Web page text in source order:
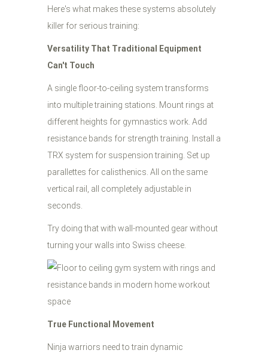
Here's what makes these systems absolutely
killer for serious training:
Versatility That Traditional Equipment
Can't Touch
A single floor-to-ceiling system transforms
into multiple training stations. Mount rings at
different heights for gymnastics work. Add
resistance bands for strength training. Install a
TRX system for suspension training. Set up
parallettes for calisthenics. All on the same
vertical rail, all completely adjustable in
seconds.
Try doing that with wall-mounted gear without
turning your walls into Swiss cheese.
True Functional Movement
Ninja warriors need to train dynamic